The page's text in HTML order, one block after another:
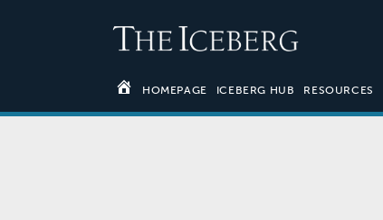
HOMEPAGE ICEBERG HUB RESOURCES